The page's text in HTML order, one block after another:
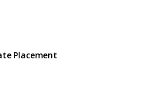
Placement